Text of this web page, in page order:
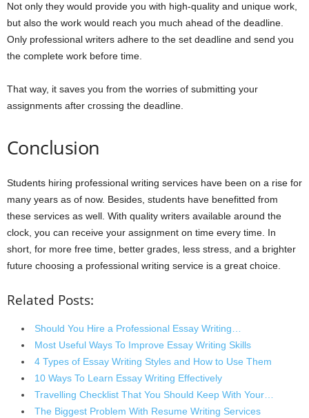
Not only they would provide you with high-quality and unique work,
but also the work would reach you much ahead of the deadline.
Only professional writers adhere to the set deadline and send you
the complete work before time.
That way, it saves you from the worries of submitting your
assignments after crossing the deadline.
Conclusion
Students hiring professional writing services have been on a rise for
many years as of now. Besides, students have benefitted from
these services as well. With quality writers available around the
clock, you can receive your assignment on time every time. In
short, for more free time, better grades, less stress, and a brighter
future choosing a professional writing service is a great choice.
Related Posts:
Should You Hire a Professional Essay Writing…
Most Useful Ways To Improve Essay Writing Skills
4 Types of Essay Writing Styles and How to Use Them
10 Ways To Learn Essay Writing Effectively
Travelling Checklist That You Should Keep With Your…
The Biggest Problem With Resume Writing Services